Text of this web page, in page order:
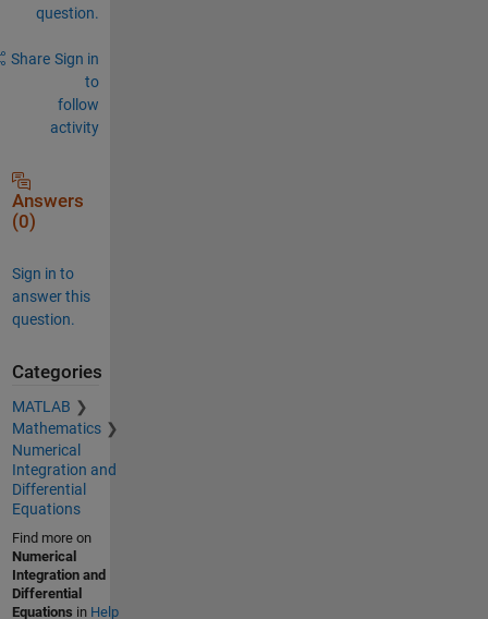
question.
Share Sign in
to
follow
activity
Answers
(0)
Sign in to
answer this
question.
Categories
MATLAB
Mathematics
Numerical
Integration and
Differential
Equations
Find more on
Numerical
Integration and
Differential
Equations in Help